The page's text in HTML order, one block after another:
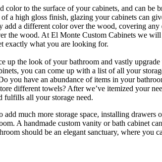
color to the surface of your cabinets, and can be
a high gloss finish, glazing your cabinets can
add a different color over the wood, covering
the wood. At El Monte Custom Cabinets we
exactly what you are looking for.
up the look of your bathroom and vastly
you can come up with a list of all your
you have an abundance of items in your
different towels? After we’ve itemized your
fulfills all your storage need.
much more storage space, installing drawers
A handmade custom vanity or bath cabinet
should be an elegant sanctuary, where you